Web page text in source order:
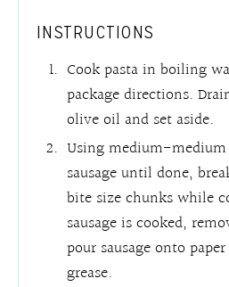
INSTRUCTIONS
Cook pasta in boiling
package directions.
olive oil and set aside.
Using medium-
sausage until done,
bite size chunks while
sausage is cooked,
pour sausage onto
grease.